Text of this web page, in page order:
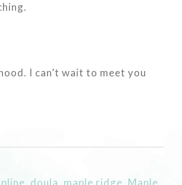
I can’t wait to meet you
doula maple ridge Maple